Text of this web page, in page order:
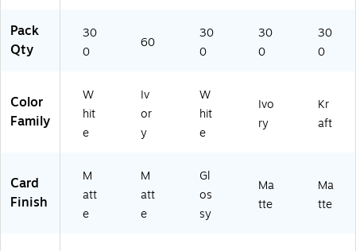
Pack
Qty
30
0
60
30
0
30
0
30
0
Color
Family
W
hit
e
Iv
or
y
W
hit
e
Ivo
ry
Kr
aft
Card
Finish
M
att
e
M
att
e
Gl
os
sy
Ma
tte
Ma
tte